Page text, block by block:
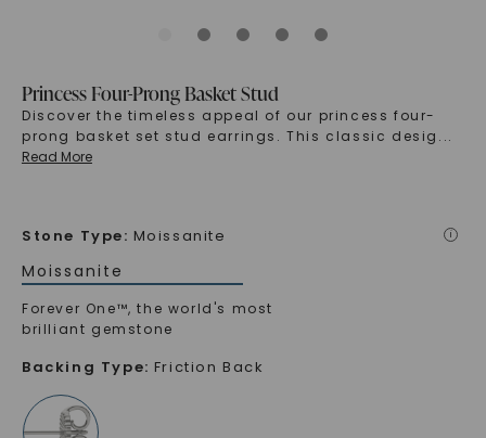
Princess Four-Prong Basket Stud
Discover the timeless appeal of our princess four-
prong basket set stud earrings. This classic desig ...
Read More
Stone Type: Moissanite i
Moissanite
Forever One™, the world's most
brilliant gemstone
Backing Type: Friction Back